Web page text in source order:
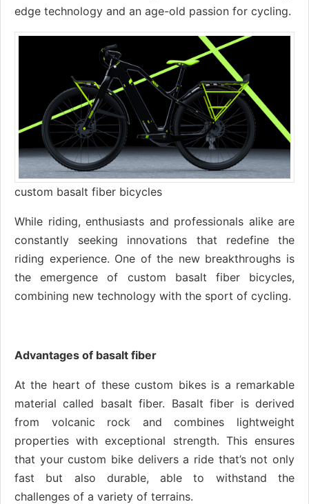
edge technology and an age-old passion for cycling.
custom basalt fiber bicycles
While riding, enthusiasts and professionals alike are
constantly seeking innovations that redefine the
riding experience. One of the new breakthroughs is
the emergence of custom basalt fiber bicycles,
combining new technology with the sport of cycling.
Advantages of basalt fiber
At the heart of these custom bikes is a remarkable
material called basalt fiber. Basalt fiber is derived
from volcanic rock and combines lightweight
properties with exceptional strength. This ensures
that your custom bike delivers a ride that’s not only
fast but also durable, able to withstand the
challenges of a variety of terrains.